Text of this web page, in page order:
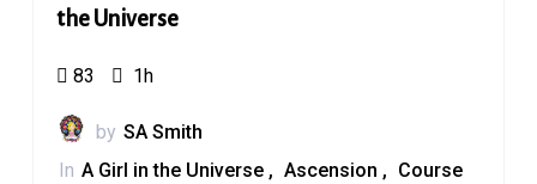
the Universe
83 1h
by SA Smith
In A Girl in the Universe Ascension Course